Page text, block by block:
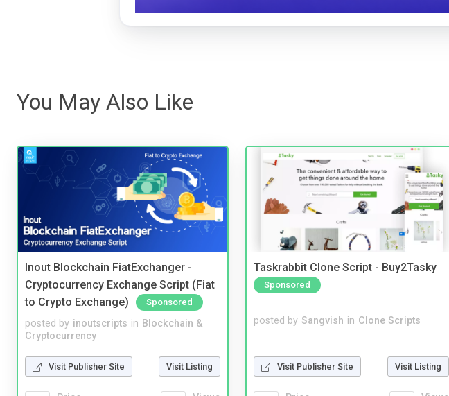
You May Also Like
Inout Blockchain FiatExchanger -
Cryptocurrency Exchange Script (Fiat
to Crypto Exchange)
Sponsored
posted by inoutscripts in Blockchain &
Cryptocurrency
Visit Publisher Site Visit Listing
Taskrabbit Clone Script - Buy2Tasky
Sponsored
posted by Sangvish in Clone Scripts
Visit Publisher Site Visit Listing